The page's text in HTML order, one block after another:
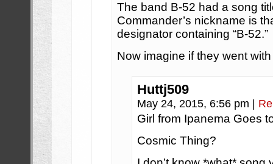
The band B-52 had a song
Commander’s nickname is
designator containing “B-52.”
Now imagine if they went
Huttj509
May 24, 2015, 6:56 pm
Girl from Ipanema Goes
Cosmic Thing?